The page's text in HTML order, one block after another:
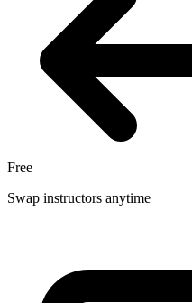
Free
Swap instructors anytime